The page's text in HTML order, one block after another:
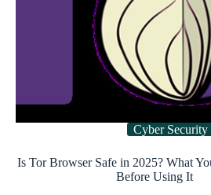
Cyber Security
Is Tor Browser Safe in 2025? What
Before Using It